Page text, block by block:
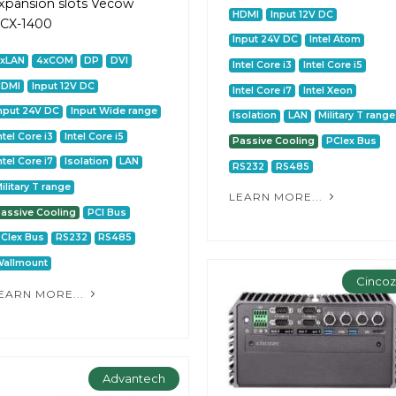
HDMI Input 12V DC
Input 24V DC Intel Atom
Intel Core i3 Intel Core i5
Intel Core i7 Intel Xeon
Isolation LAN Military T range
Passive Cooling PCIex Bus
RS232 RS485
LEARN MORE...
slots Vecow
1400
4xCOM DP DVI
Input 12V DC
24V DC Input Wide range
Core i3 Intel Core i5
Core i7 Isolation LAN
T range
Cooling PCI Bus
Bus RS232 RS485
MORE...
Advantech